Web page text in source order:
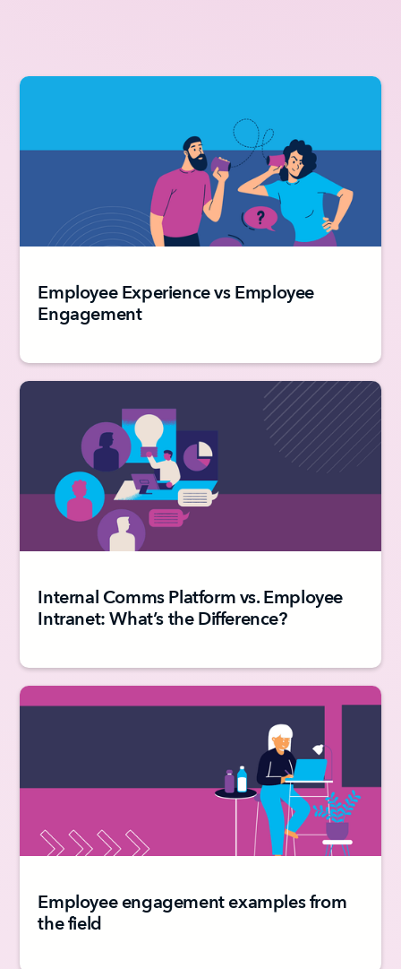
Employee Experience vs Employee
Engagement
Internal Comms Platform vs. Employee
Intranet: What’s the Difference?
Employee engagement examples from
the field